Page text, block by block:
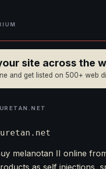
site across the
and get listed on 500+ web
melanotan II online
as self injections,